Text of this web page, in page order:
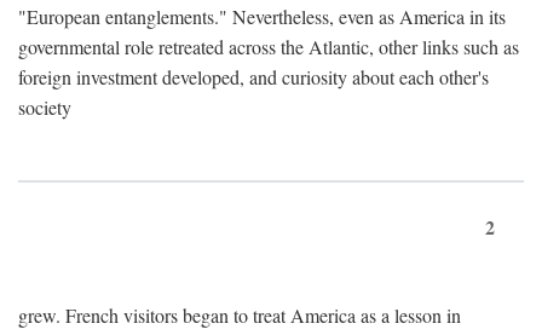
"European entanglements." Nevertheless, even as America in its
governmental role retreated across the Atlantic, other links such as
foreign investment developed, and curiosity about each other's
society
2
grew. French visitors began to treat America as a lesson in